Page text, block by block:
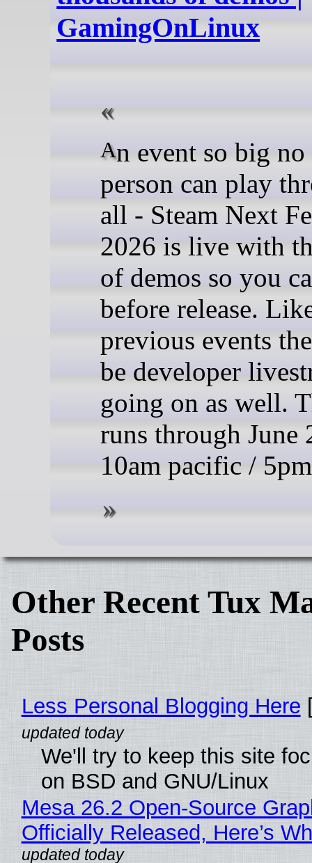
GamingOnLinux
An event so big no one
person can play
all - Steam Next
2026 is live with
of demos so you
before release.
previous events
be developer
going on as well.
runs through June
10am pacific /
Other Recent Tux
Posts
Less Personal Blogging Here
We'll try to keep this site
on BSD and GNU/Linux
Mesa 26.2 Open-Source
Officially Released, Here’s